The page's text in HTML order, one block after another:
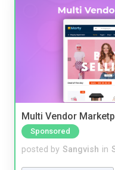
Multi Vendor
Sponsored
posted by Sangvish in